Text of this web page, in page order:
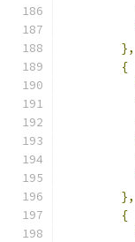
},
{
},
{